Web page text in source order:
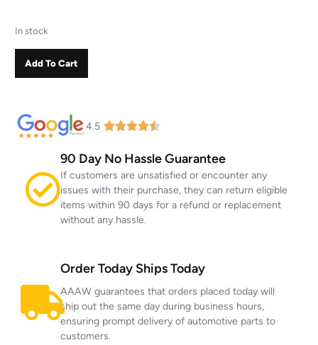
In stock
Add To Cart
4.5
90 Day No Hassle Guarantee
If customers are unsatisfied or encounter any
issues with their purchase, they can return eligible
items within 90 days for a refund or replacement
without any hassle.
Order Today Ships Today
AAAW guarantees that orders placed today will
ship out the same day during business hours,
ensuring prompt delivery of automotive parts to
customers.